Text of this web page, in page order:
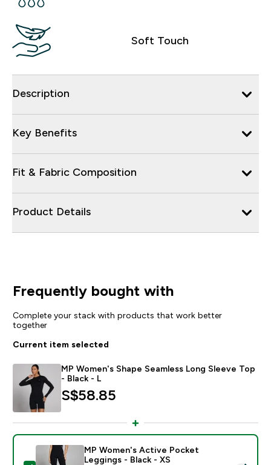
Soft Touch
Description
Key Benefits
Fit & Fabric Composition
Product Details
Frequently bought with
Complete your stack with products that work better
together
Current item selected
MP Women's Shape Seamless Long Sleeve Top
- Black - L
S$58.85‎
MP Women's Active Pocket
Leggings - Black - XS